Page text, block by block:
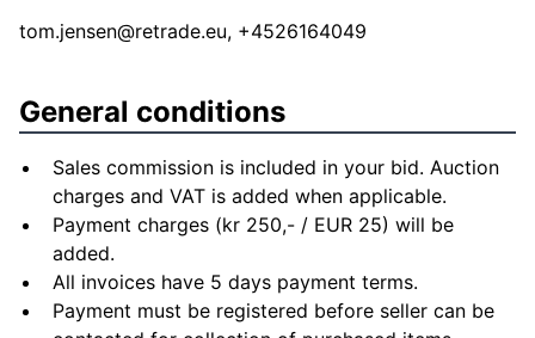
tom.jensen@retrade.eu, +4526164049
General conditions
Sales commission is included in your bid. Auction
charges and VAT is added when applicable.
Payment charges (kr 250,- / EUR 25) will be
added.
All invoices have 5 days payment terms.
Payment must be registered before seller can be